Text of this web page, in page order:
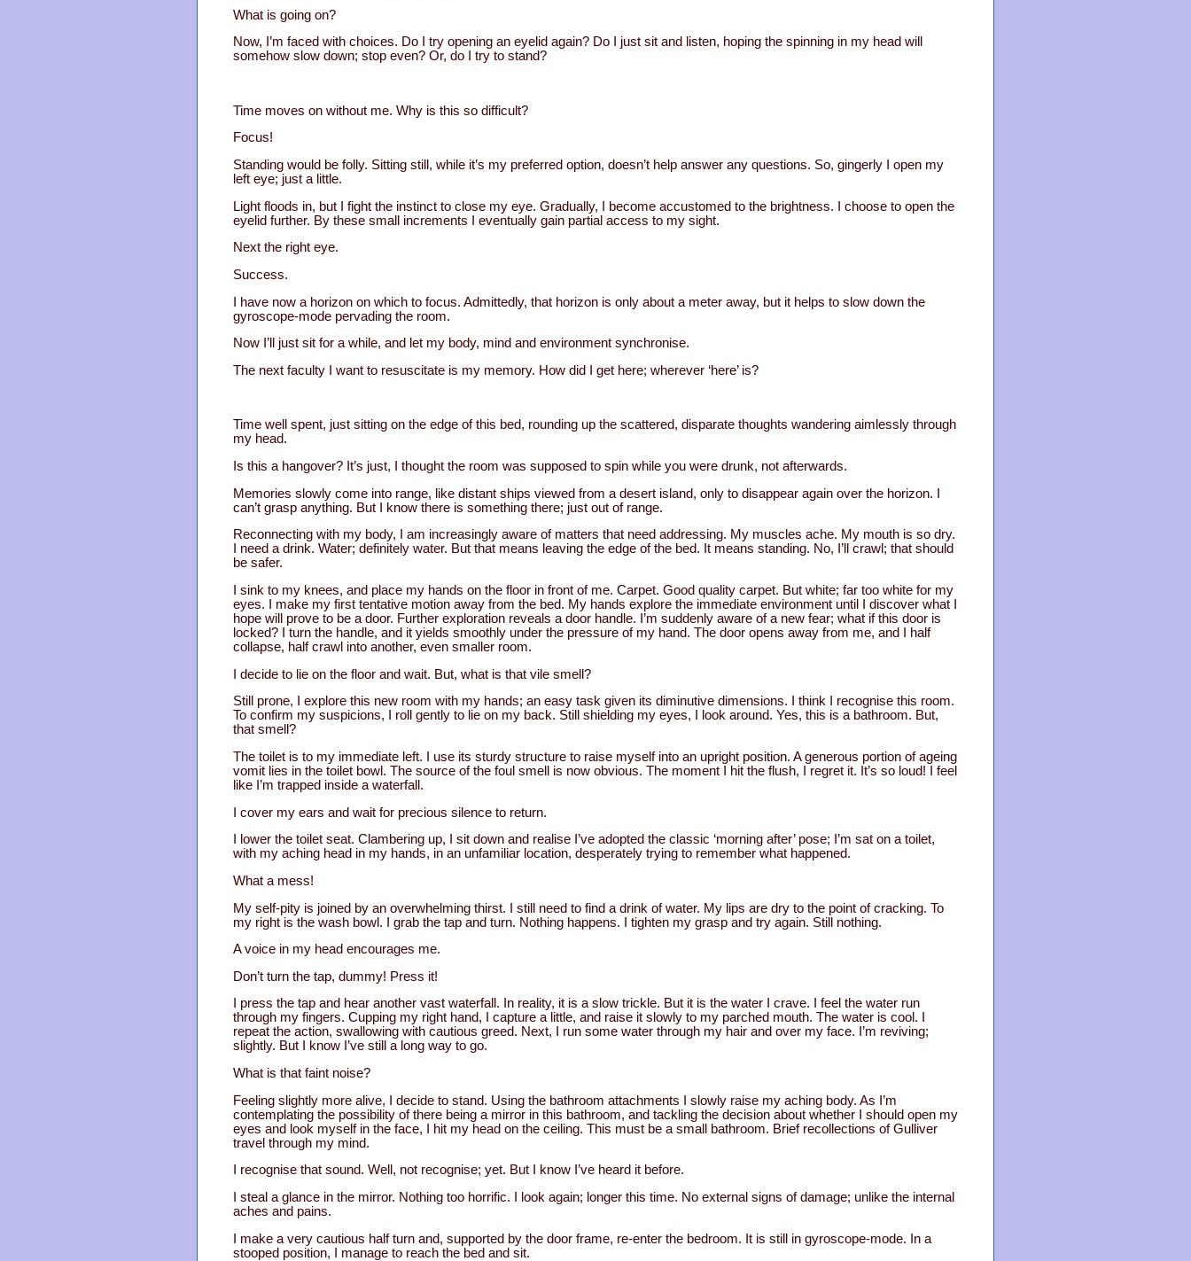
What is going on?
Now, I’m faced with choices. Do I try opening an eyelid again? Do I just sit and listen, hoping the spinning in my head will
somehow slow down; stop even? Or, do I try to stand?
Time moves on without me. Why is this so difficult?
Focus!
Standing would be folly. Sitting still, while it’s my preferred option, doesn’t help answer any questions. So, gingerly I open my
left eye; just a little.
Light floods in, but I fight the instinct to close my eye. Gradually, I become accustomed to the brightness. I choose to open the
eyelid further. By these small increments I eventually gain partial access to my sight.
Next the right eye.
Success.
I have now a horizon on which to focus. Admittedly, that horizon is only about a meter away, but it helps to slow down the
gyroscope-mode pervading the room.
Now I’ll just sit for a while, and let my body, mind and environment synchronise.
The next faculty I want to resuscitate is my memory. How did I get here; wherever ‘here’ is?
Time well spent, just sitting on the edge of this bed, rounding up the scattered, disparate thoughts wandering aimlessly through
my head.
Is this a hangover? It’s just, I thought the room was supposed to spin while you were drunk, not afterwards.
Memories slowly come into range, like distant ships viewed from a desert island, only to disappear again over the horizon. I
can’t grasp anything. But I know there is something there; just out of range.
Reconnecting with my body, I am increasingly aware of matters that need addressing. My muscles ache. My mouth is so dry.
I need a drink. Water; definitely water. But that means leaving the edge of the bed. It means standing. No, I’ll crawl; that should
be safer.
I sink to my knees, and place my hands on the floor in front of me. Carpet. Good quality carpet. But white; far too white for my
eyes. I make my first tentative motion away from the bed. My hands explore the immediate environment until I discover what I
hope will prove to be a door. Further exploration reveals a door handle. I’m suddenly aware of a new fear; what if this door is
locked? I turn the handle, and it yields smoothly under the pressure of my hand. The door opens away from me, and I half
collapse, half crawl into another, even smaller room.
I decide to lie on the floor and wait. But, what is that vile smell?
Still prone, I explore this new room with my hands; an easy task given its diminutive dimensions. I think I recognise this room.
To confirm my suspicions, I roll gently to lie on my back. Still shielding my eyes, I look around. Yes, this is a bathroom. But,
that smell?
The toilet is to my immediate left. I use its sturdy structure to raise myself into an upright position. A generous portion of ageing
vomit lies in the toilet bowl. The source of the foul smell is now obvious. The moment I hit the flush, I regret it. It’s so loud! I feel
like I’m trapped inside a waterfall.
I cover my ears and wait for precious silence to return.
I lower the toilet seat. Clambering up, I sit down and realise I’ve adopted the classic ‘morning after’ pose; I’m sat on a toilet,
with my aching head in my hands, in an unfamiliar location, desperately trying to remember what happened.
What a mess!
My self-pity is joined by an overwhelming thirst. I still need to find a drink of water. My lips are dry to the point of cracking. To
my right is the wash bowl. I grab the tap and turn. Nothing happens. I tighten my grasp and try again. Still nothing.
A voice in my head encourages me.
Don’t turn the tap, dummy! Press it!
I press the tap and hear another vast waterfall. In reality, it is a slow trickle. But it is the water I crave. I feel the water run
through my fingers. Cupping my right hand, I capture a little, and raise it slowly to my parched mouth. The water is cool. I
repeat the action, swallowing with cautious greed. Next, I run some water through my hair and over my face. I’m reviving;
slightly. But I know I’ve still a long way to go.
What is that faint noise?
Feeling slightly more alive, I decide to stand. Using the bathroom attachments I slowly raise my aching body. As I’m
contemplating the possibility of there being a mirror in this bathroom, and tackling the decision about whether I should open my
eyes and look myself in the face, I hit my head on the ceiling. This must be a small bathroom. Brief recollections of Gulliver
travel through my mind.
I recognise that sound. Well, not recognise; yet. But I know I’ve heard it before.
I steal a glance in the mirror. Nothing too horrific. I look again; longer this time. No external signs of damage; unlike the internal
aches and pains.
I make a very cautious half turn and, supported by the door frame, re-enter the bedroom. It is still in gyroscope-mode. In a
stooped position, I manage to reach the bed and sit.